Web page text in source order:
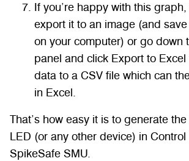
If you’re happy with this
export it to an image (and
on your computer) or go down
panel and click Export to
data to a CSV file which can
in Excel.
That’s how easy it is to generate
LED (or any other device) in
SpikeSafe SMU.